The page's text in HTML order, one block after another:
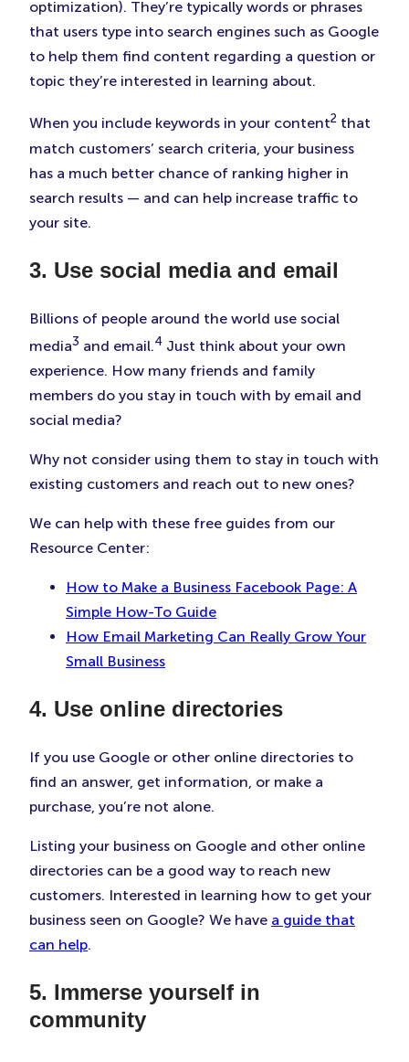
optimization). They’re typically words or phrases
that users type into search engines such as Google
to help them find content regarding a question or
topic they’re interested in learning about.
When you include keywords in your content2 that
match customers’ search criteria, your business
has a much better chance of ranking higher in
search results — and can help increase traffic to
your site.
3. Use social media and email
Billions of people around the world use social
media3 and email.4 Just think about your own
experience. How many friends and family
members do you stay in touch with by email and
social media?
Why not consider using them to stay in touch with
existing customers and reach out to new ones?
We can help with these free guides from our
Resource Center:
How to Make a Business Facebook Page: A
Simple How-To Guide
How Email Marketing Can Really Grow Your
Small Business
4. Use online directories
If you use Google or other online directories to
find an answer, get information, or make a
purchase, you’re not alone.
Listing your business on Google and other online
directories can be a good way to reach new
customers. Interested in learning how to get your
business seen on Google? We have a guide that
can help.
5. Immerse yourself in
community